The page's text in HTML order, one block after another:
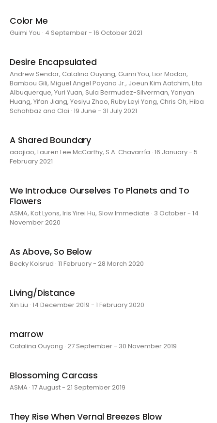
Color Me
Guimi You · 4 September - 16 October 2021
Desire Encapsulated
Andrew Sendor, Catalina Ouyang, Guimi You, Lior Modan,
Bambou Gili, Miguel Angel Payano Jr., Joeun Kim Aatchim, Lita
Albuquerque, Yuri Yuan, Sula Bermudez-Silverman, Yanyan
Huang, Yifan Jiang, Yesiyu Zhao, Ruby Leyi Yang, Chris Oh, Hiba
Schahbaz and Clai · 19 June - 31 July 2021
A Shared Boundary
aaajiao, Lauren Lee McCarthy, S.A. Chavarría · 16 January - 5
February 2021
We Introduce Ourselves To Planets and To
Flowers
ASMA, Kat Lyons, Iris Yirei Hu, Slow Immediate · 3 October - 14
November 2020
As Above, So Below
Becky Kolsrud · 11 February - 28 March 2020
Living/Distance
Xin Liu · 14 December 2019 - 1 February 2020
marrow
Catalina Ouyang · 27 September - 30 November 2019
Blossoming Carcass
ASMA · 17 August - 21 September 2019
They Rise When Vernal Breezes Blow